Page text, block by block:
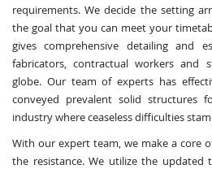
requirements. We decide the setting
the goal that you can meet your
gives comprehensive detailing and
fabricators, contractual workers and
globe. Our team of experts has
conveyed prevalent solid structures
industry where ceaseless difficulties
With our expert team, we make a core
the resistance. We utilize the updated